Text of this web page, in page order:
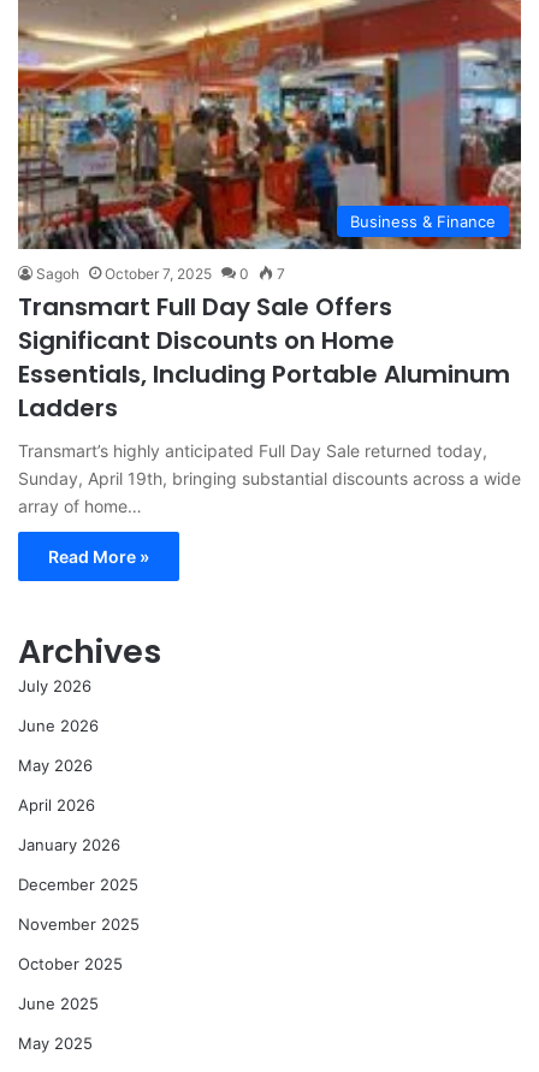
Business & Finance
Sagoh October 7, 2025 0 7
Transmart Full Day Sale Offers
Significant Discounts on Home
Essentials, Including Portable Aluminum
Ladders
Transmart’s highly anticipated Full Day Sale returned today,
Sunday, April 19th, bringing substantial discounts across a wide
array of home…
Read More »
Archives
July 2026
June 2026
May 2026
April 2026
January 2026
December 2025
November 2025
October 2025
June 2025
May 2025